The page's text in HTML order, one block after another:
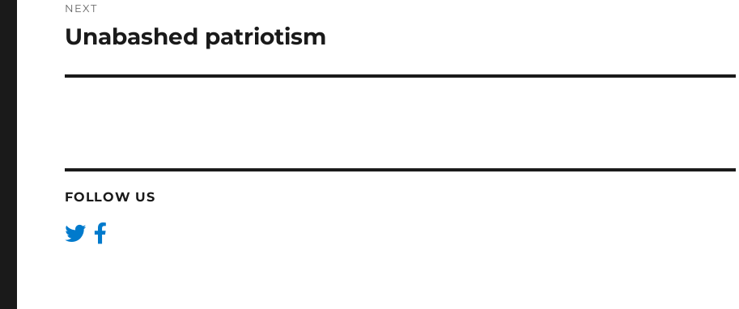
NEXT
Next
Unabashed patriotism
FOLLOW US